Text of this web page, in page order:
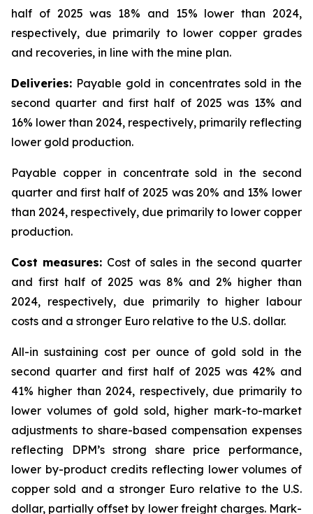
half of 2025 was 18% and 15% lower than 2024,
respectively, due primarily to lower copper grades
and recoveries, in line with the mine plan.
Deliveries: Payable gold in concentrates sold in the
second quarter and first half of 2025 was 13% and
16% lower than 2024, respectively, primarily reflecting
lower gold production.
Payable copper in concentrate sold in the second
quarter and first half of 2025 was 20% and 13% lower
than 2024, respectively, due primarily to lower copper
production.
Cost measures: Cost of sales in the second quarter
and first half of 2025 was 8% and 2% higher than
2024, respectively, due primarily to higher labour
costs and a stronger Euro relative to the U.S. dollar.
All-in sustaining cost per ounce of gold sold in the
second quarter and first half of 2025 was 42% and
41% higher than 2024, respectively, due primarily to
lower volumes of gold sold, higher mark-to-market
adjustments to share-based compensation expenses
reflecting DPM’s strong share price performance,
lower by-product credits reflecting lower volumes of
copper sold and a stronger Euro relative to the U.S.
dollar, partially offset by lower freight charges. Mark-